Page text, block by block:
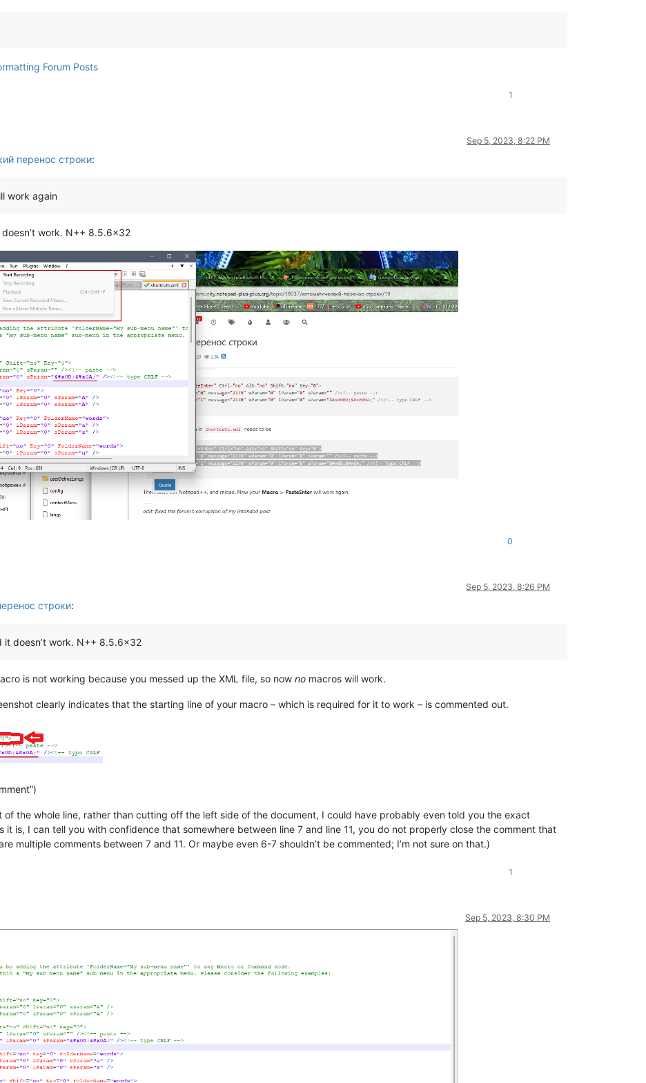
Forum Posts
1
Sep 5, 2023, 8:22 PM
перенос строки:
work again
work. N++ 8.5.6x32
0
Sep 5, 2023, 8:26 PM
строки:
it doesn’t work. N++ 8.5.6x32
is not working because you messed up the XML file, so now no macros will work.
clearly indicates that the starting line of your macro – which is required for it to work – is commented out.
of the whole line, rather than cutting off the left side of the document, I could have probably even told you the exact
it is, I can tell you with confidence that somewhere between line 7 and line 11, you do not properly close the comment that
multiple comments between 7 and 11. Or maybe even 6-7 shouldn’t be commented; I’m not sure on that.)
1
Sep 5, 2023, 8:30 PM